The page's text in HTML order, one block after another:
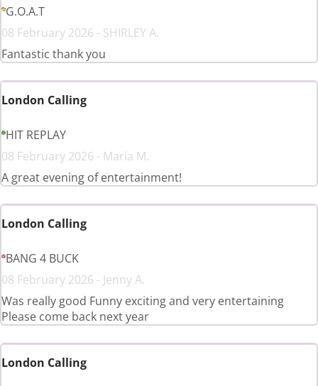
G.O.A.T
08 February 2026 - SHIRLEY A.
Fantastic thank you
London Calling
HIT REPLAY
08 February 2026 - Maria M.
A great evening of entertainment!
London Calling
BANG 4 BUCK
08 February 2026 - Jenny A.
Was really good Funny exciting and very entertaining
Please come back next year
London Calling